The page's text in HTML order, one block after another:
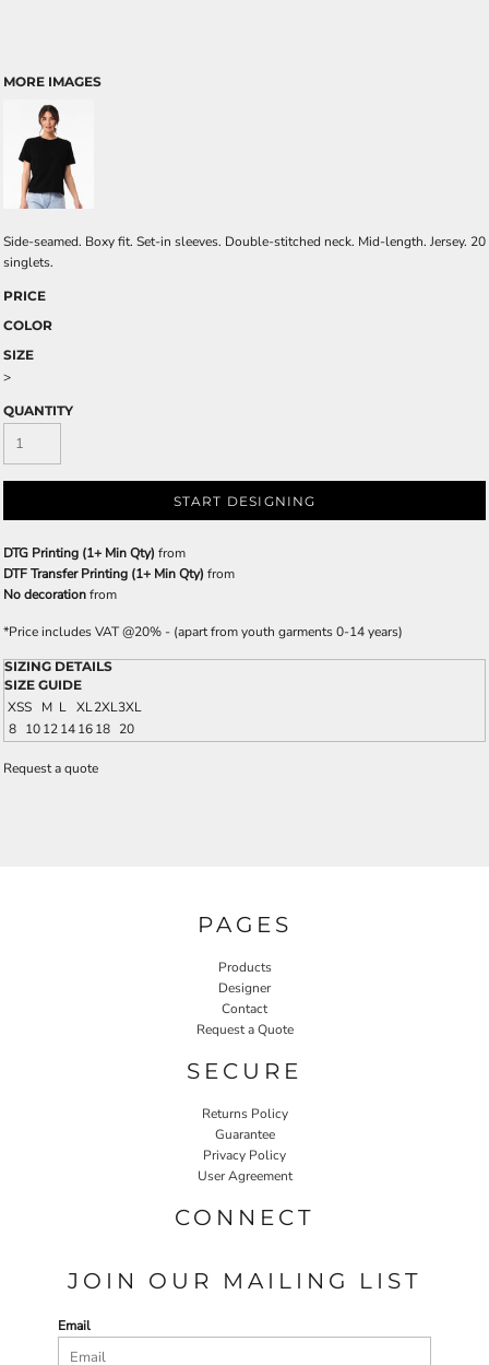
MORE IMAGES
Side-seamed. Boxy fit. Set-in sleeves. Double-stitched neck. Mid-length. Jersey. 20
singlets.
PRICE
COLOR
SIZE
>
QUANTITY
START DESIGNING
DTG Printing (1+ Min Qty) from
DTF Transfer Printing (1+ Min Qty) from
No decorationfrom
*Price includes VAT @20% - (apart from youth garments 0-14 years)
SIZING DETAILS
SIZE GUIDE
XSS M L XL2XL3XL
8 1012141618 20
Request a quote
PAGES
Products
Designer
Contact
Request a Quote
SECURE
Returns Policy
Guarantee
Privacy Policy
User Agreement
CONNECT
JOIN OUR MAILING LIST
Email